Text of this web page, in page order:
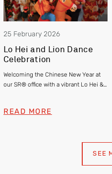
25 February 2026
Lo Hei and Lion Dance
Celebration
Welcoming the Chinese New Year at
our SR® office with a vibrant Lo Hei &
READ MORE
SEE